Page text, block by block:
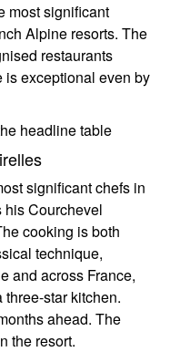
most significant
Alpine resorts. The
restaurants
exceptional even by
headline table
significant chefs in
Courchevel
cooking is both
technique,
and across France,
star kitchen.
ahead. The
the resort.